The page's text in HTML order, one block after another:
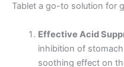
Tablet a go-to solution for
Effective Acid
inhibition of
soothing effect on